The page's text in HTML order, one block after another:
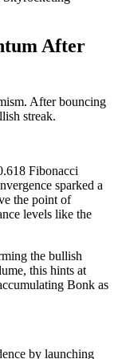
After
After bouncing
streak.
Fibonacci
sparked a
the point of
levels like the
the bullish
this hints at
Bonk as
by launching